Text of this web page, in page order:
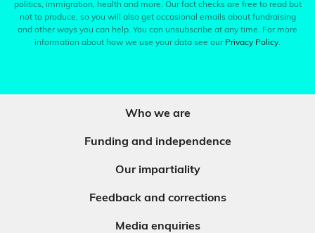
politics, immigration, health and more. Our fact checks are free to read but
not to produce, so you will also get occasional emails about fundraising
and other ways you can help. You can unsubscribe at any time. For more
information about how we use your data see our Privacy Policy.
Who we are
Funding and independence
Our impartiality
Feedback and corrections
Media enquiries